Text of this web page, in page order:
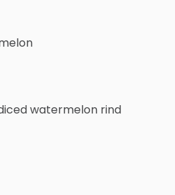
watermelon rind